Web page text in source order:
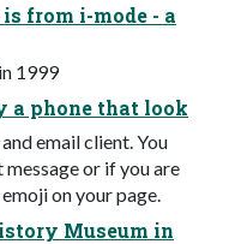
from i-mode - a
1999
a phone that look
email client. You
or if you are
on your page.
Museum in